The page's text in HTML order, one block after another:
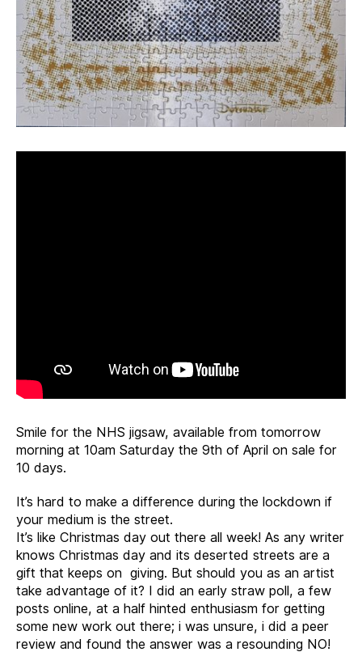
Smile for the NHS jigsaw, available from tomorrow
morning at 10am Saturday the 9th of April on sale for
10 days.
It’s hard to make a difference during the lockdown if
your medium is the street.
It’s like Christmas day out there all week! As any writer
knows Christmas day and its deserted streets are a
gift that keeps on giving. But should you as an artist
take advantage of it? I did an early straw poll, a few
posts online, at a half hinted enthusiasm for getting
some new work out there; i was unsure, i did a peer
review and found the answer was a resounding NO!